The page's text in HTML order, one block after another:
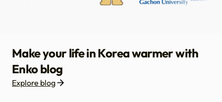
Make your life in Korea warmer with
Enko blog
Explore blog